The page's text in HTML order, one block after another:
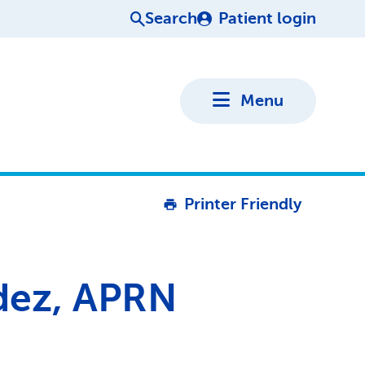
Search Patient login
Menu
Printer Friendly
APRN